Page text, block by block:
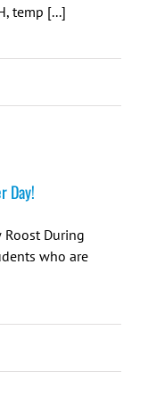
temp [...]
Day!
Roost During
who are